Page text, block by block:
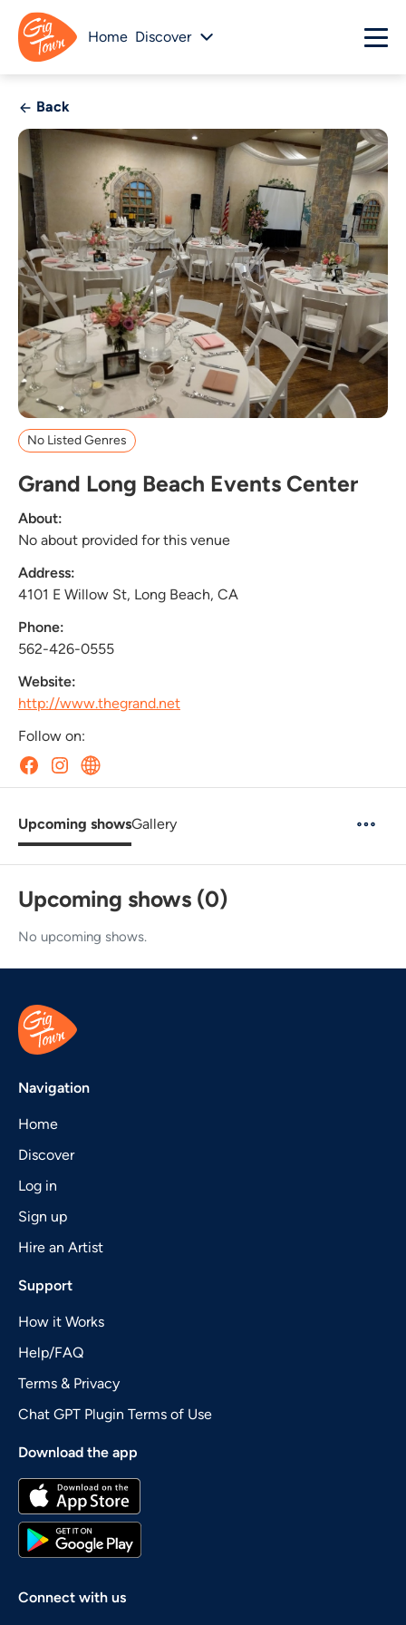
Home Discover
Back
No Listed Genres
Grand Long Beach Events Center
About:
No about provided for this venue
Address:
4101 E Willow St, Long Beach, CA
Phone:
562-426-0555
Website:
http://www.thegrand.net
Follow on:
Upcoming showsGallery
Upcoming shows (0)
No upcoming shows.
Navigation
Home
Discover
Log in
Sign up
Hire an Artist
Support
How it Works
Help/FAQ
Terms & Privacy
Chat GPT Plugin Terms of Use
Download the app
Connect with us